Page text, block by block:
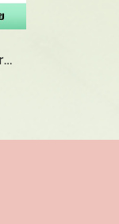
RASYAN Skin Booster Serum (30g.)